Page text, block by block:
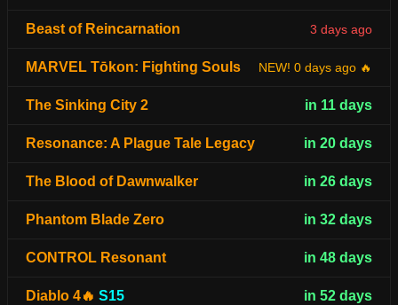
Beast of Reincarnation 3 days ago
MARVEL Tōkon: Fighting Souls NEW! 0 days ago 🔥
The Sinking City 2 in 11 days
Resonance: A Plague Tale Legacy in 20 days
The Blood of Dawnwalker in 26 days
Phantom Blade Zero in 32 days
CONTROL Resonant in 48 days
Diablo 4🔥 S15 in 52 days